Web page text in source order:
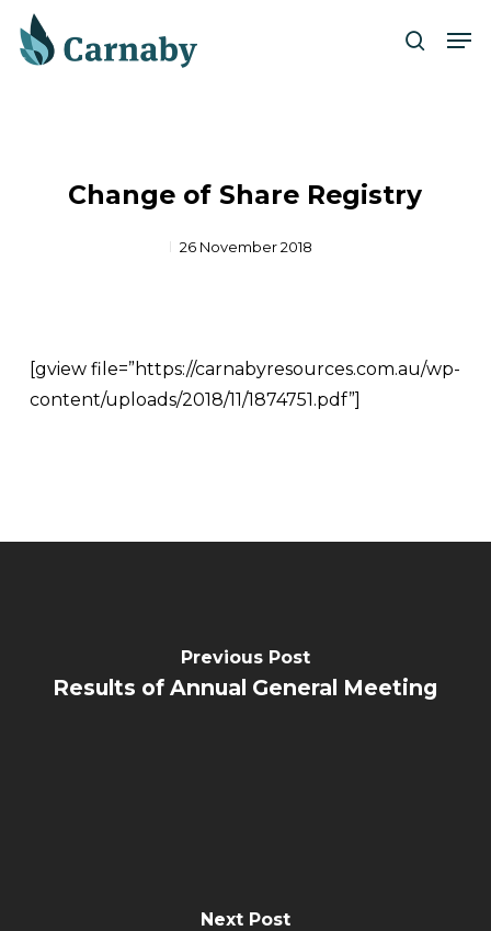
Skip
search
Change of Share Registry
26 November 2018
[gview file=”https://carnabyresources.com.au/wp-
content/uploads/2018/11/1874751.pdf”]
Previous Post
Results of Annual General Meeting
Next Post